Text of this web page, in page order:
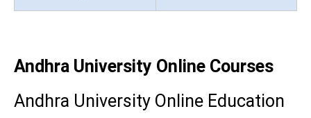
Andhra University Online Courses
Andhra University Online Education